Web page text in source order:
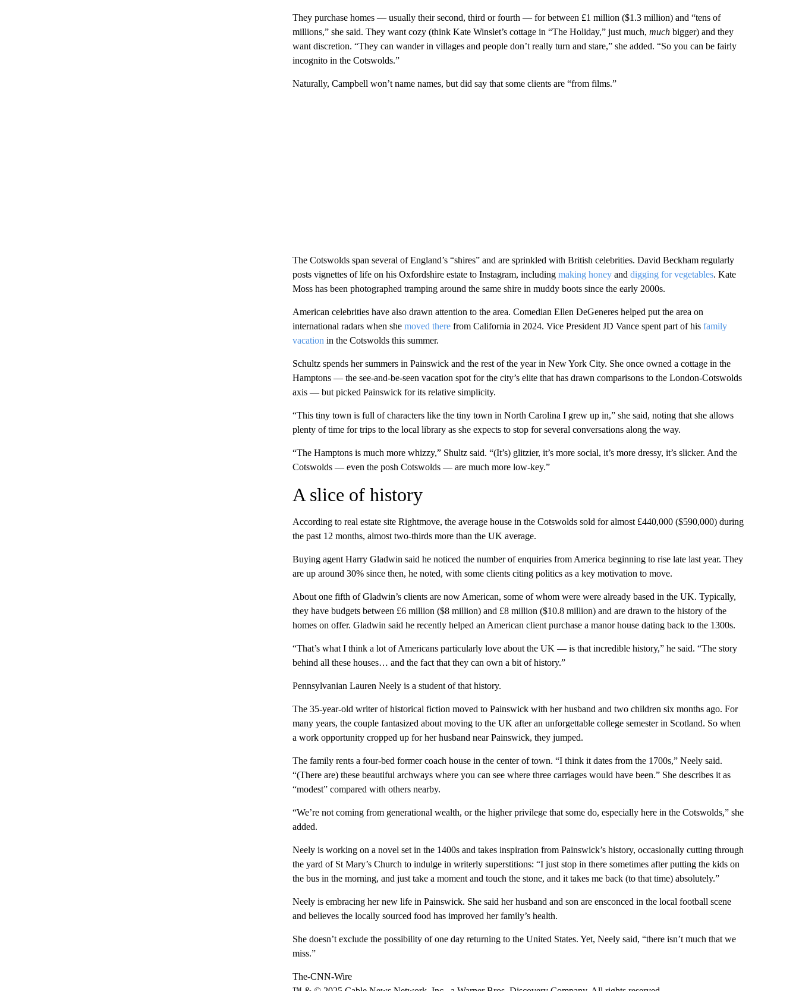
They purchase homes — usually their second, third or fourth — for between £1 million ($1.3 million) and “tens of
millions,” she said. They want cozy (think Kate Winslet’s cottage in “The Holiday,” just much, muchbigger) and they
want discretion. “They can wander in villages and people don’t really turn and stare,” she added. “So you can be fairly
incognito in the Cotswolds.”
Naturally, Campbell won’t name names, but did say that some clients are “from films.”
The Cotswolds span several of England’s “shires” and are sprinkled with British celebrities. David Beckham regularly
posts vignettes of life on his Oxfordshire estate to Instagram, including making honeyand digging for vegetables. Kate
Moss has been photographed tramping around the same shire in muddy boots since the early 2000s.
American celebrities have also drawn attention to the area. Comedian Ellen DeGeneres helped put the area on
international radars when she moved therefrom California in 2024. Vice President JD Vance spent part of his family
vacation in the Cotswolds this summer.
Schultz spends her summers in Painswick and the rest of the year in New York City. She once owned a cottage in the
Hamptons — the see-and-be-seen vacation spot for the city’s elite that has drawn comparisons to the London-Cotswolds
axis — but picked Painswick for its relative simplicity.
“This tiny town is full of characters like the tiny town in North Carolina I grew up in,” she said, noting that she allows
plenty of time for trips to the local library as she expects to stop for several conversations along the way.
“The Hamptons is much more whizzy,” Shultz said. “(It’s) glitzier, it’s more social, it’s more dressy, it’s slicker. And the
Cotswolds — even the posh Cotswolds — are much more low-key.”
A slice of history
According to real estate site Rightmove, the average house in the Cotswolds sold for almost £440,000 ($590,000) during
the past 12 months, almost two-thirds more than the UK average.
Buying agent Harry Gladwin said he noticed the number of enquiries from America beginning to rise late last year. They
are up around 30% since then, he noted, with some clients citing politics as a key motivation to move.
About one fifth of Gladwin’s clients are now American, some of whom were were already based in the UK. Typically,
they have budgets between £6 million ($8 million) and £8 million ($10.8 million) and are drawn to the history of the
homes on offer. Gladwin said he recently helped an American client purchase a manor house dating back to the 1300s.
“That’s what I think a lot of Americans particularly love about the UK — is that incredible history,” he said. “The story
behind all these houses… and the fact that they can own a bit of history.”
Pennsylvanian Lauren Neely is a student of that history.
The 35-year-old writer of historical fiction moved to Painswick with her husband and two children six months ago. For
many years, the couple fantasized about moving to the UK after an unforgettable college semester in Scotland. So when
a work opportunity cropped up for her husband near Painswick, they jumped.
The family rents a four-bed former coach house in the center of town. “I think it dates from the 1700s,” Neely said.
“(There are) these beautiful archways where you can see where three carriages would have been.” She describes it as
“modest” compared with others nearby.
“We’re not coming from generational wealth, or the higher privilege that some do, especially here in the Cotswolds,” she
added.
Neely is working on a novel set in the 1400s and takes inspiration from Painswick’s history, occasionally cutting through
the yard of St Mary’s Church to indulge in writerly superstitions: “I just stop in there sometimes after putting the kids on
the bus in the morning, and just take a moment and touch the stone, and it takes me back (to that time) absolutely.”
Neely is embracing her new life in Painswick. She said her husband and son are ensconced in the local football scene
and believes the locally sourced food has improved her family’s health.
She doesn’t exclude the possibility of one day returning to the United States. Yet, Neely said, “there isn’t much that we
miss.”
The-CNN-Wire